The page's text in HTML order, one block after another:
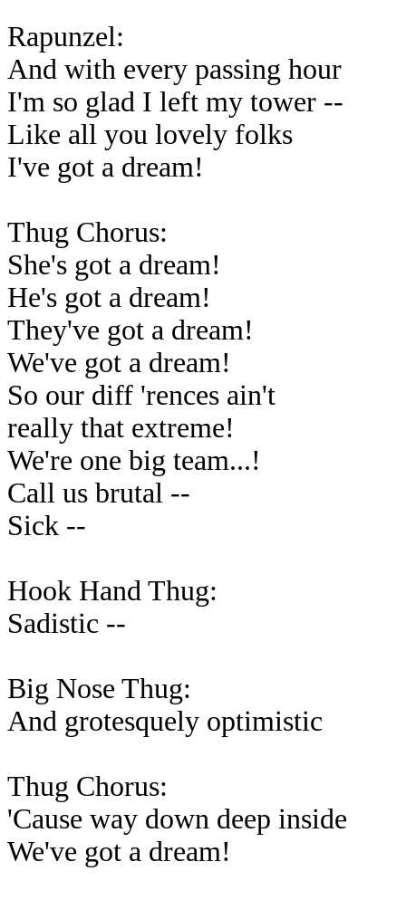
Rapunzel:
And with every passing hour
I'm so glad I left my tower --
Like all you lovely folks
I've got a dream!
Thug Chorus:
She's got a dream!
He's got a dream!
They've got a dream!
We've got a dream!
So our diff 'rences ain't
really that extreme!
We're one big team...!
Call us brutal --
Sick --
Hook Hand Thug:
Sadistic --
Big Nose Thug:
And grotesquely optimistic
Thug Chorus:
'Cause way down deep inside
We've got a dream!